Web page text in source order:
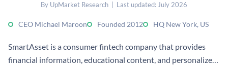
By UpMarket Research | Last updated: July 2026
CEO Michael Maroon Founded 2012 HQ New York, US
SmartAsset is a consumer fintech company that provides
financial information, educational content, and personalized